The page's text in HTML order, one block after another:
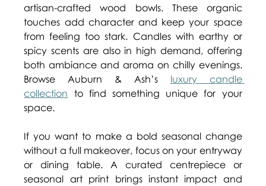
artisan-crafted wood bowls. These organic
touches add character and keep your space
from feeling too stark. Candles with earthy or
spicy scents are also in high demand, offering
both ambiance and aroma on chilly evenings.
Browse Auburn & Ash’s luxury candle
collection to find something unique for your
space.
If you want to make a bold seasonal change
without a full makeover, focus on your entryway
or dining table. A curated centrepiece or
seasonal art print brings instant impact and